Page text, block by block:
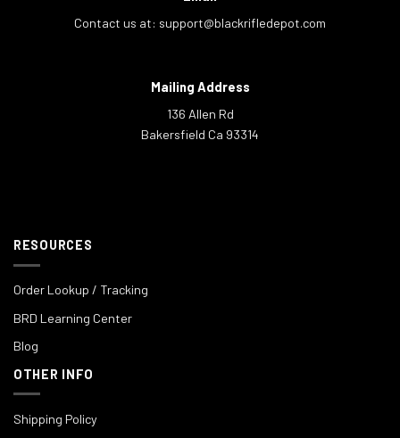
Contact us at: support@blackrifledepot.com
Mailing Address
136 Allen Rd
Bakersfield Ca 93314
RESOURCES
Order Lookup / Tracking
BRD Learning Center
Blog
OTHER INFO
Shipping Policy